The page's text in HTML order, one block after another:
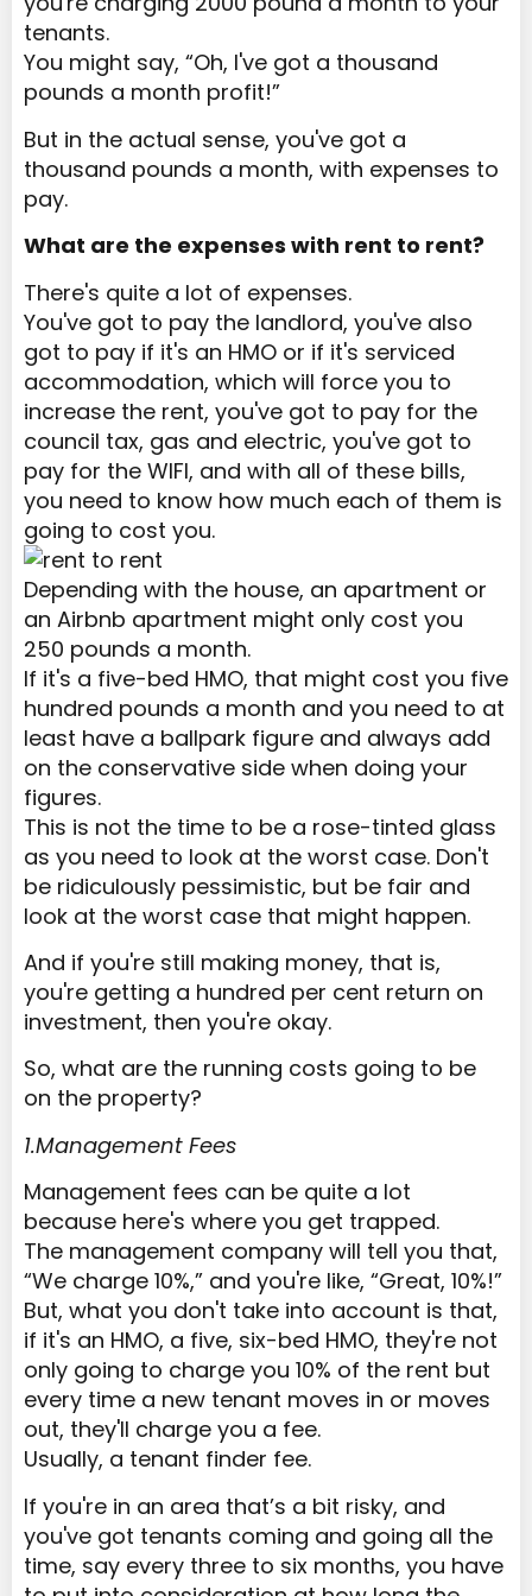
tenants.
You might say, “Oh, I've got a thousand
pounds a month profit!”
But in the actual sense, you've got a
thousand pounds a month, with expenses to
pay.
What are the expenses with rent to rent?
There's quite a lot of expenses.
You've got to pay the landlord, you've also
got to pay if it's an HMO or if it's serviced
accommodation, which will force you to
increase the rent, you've got to pay for the
council tax, gas and electric, you've got to
pay for the WIFI, and with all of these bills,
you need to know how much each of them is
going to cost you.
Depending with the house, an apartment or
an Airbnb apartment might only cost you
250 pounds a month.
If it's a five-bed HMO, that might cost you five
hundred pounds a month and you need to at
least have a ballpark figure and always add
on the conservative side when doing your
figures.
This is not the time to be a rose-tinted glass
as you need to look at the worst case. Don't
be ridiculously pessimistic, but be fair and
look at the worst case that might happen.
And if you're still making money, that is,
you're getting a hundred per cent return on
investment, then you're okay.
So, what are the running costs going to be
on the property?
1.Management Fees
Management fees can be quite a lot
because here's where you get trapped.
The management company will tell you that,
“We charge 10%,” and you're like, “Great, 10%!”
But, what you don't take into account is that,
if it's an HMO, a five, six-bed HMO, they're not
only going to charge you 10% of the rent but
every time a new tenant moves in or moves
out, they'll charge you a fee.
Usually, a tenant finder fee.
If you're in an area that’s a bit risky, and
you've got tenants coming and going all the
time, say every three to six months, you have